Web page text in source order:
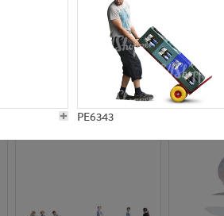
PE6343
PE15310